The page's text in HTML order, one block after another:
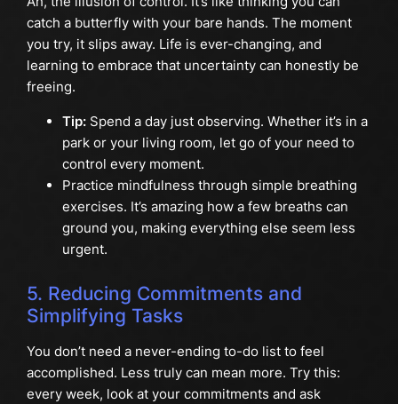
catch a butterfly with your bare hands. The moment
you try, it slips away. Life is ever-changing, and
learning to embrace that uncertainty can honestly be
freeing.
Tip:Spend a day just observing. Whether it’s in a
park or your living room, let go of your need to
control every moment.
Practice mindfulness through simple breathing
exercises. It’s amazing how a few breaths can
ground you, making everything else seem less
urgent.
5. Reducing Commitments and
Simplifying Tasks
You don’t need a never-ending to-do list to feel
accomplished. Less truly can mean more. Try this:
every week, look at your commitments and ask